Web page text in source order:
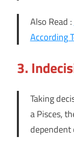
Also Read :
According
3.
Taking
a Pisces,
dependent